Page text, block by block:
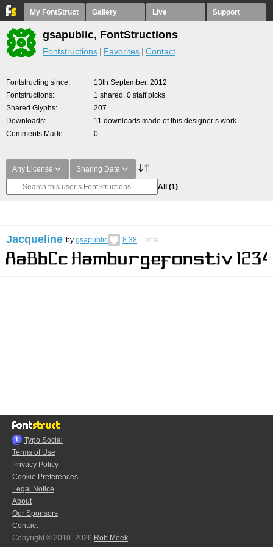
My FontStruct Gallery Live Support
gsapublic, FontStructions
Fontstructions Favorites Contact
Fontstructing since
13th September, 2012
Fontstructions
1 shared, 0 staff picks
Shared Glyphs
207
Downloads
11 downloads made of this designer’s work
Comments Made
0
Any License Sharing Date
All (1)
Jacqueline by gsapublic 8.38 1 vote
Typo.Social
Terms of Use
Privacy Policy
Cookie Preferences
Legal Notice
About
Our Sponsors
Contact
Copyright © 2010–2026 Rob Meek